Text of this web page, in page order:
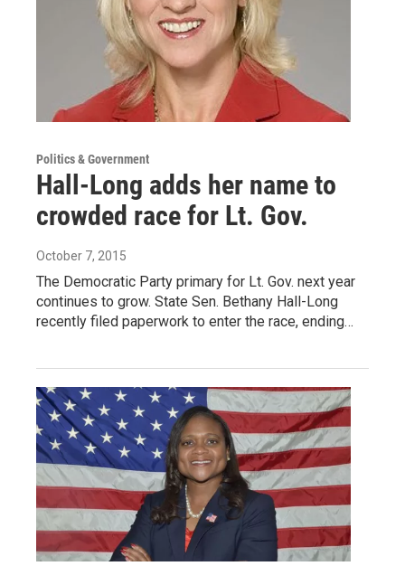
Politics & Government
Hall-Long adds her name to
crowded race for Lt. Gov.
October 7, 2015
The Democratic Party primary for Lt. Gov. next year
continues to grow. State Sen. Bethany Hall-Long
recently filed paperwork to enter the race, ending…